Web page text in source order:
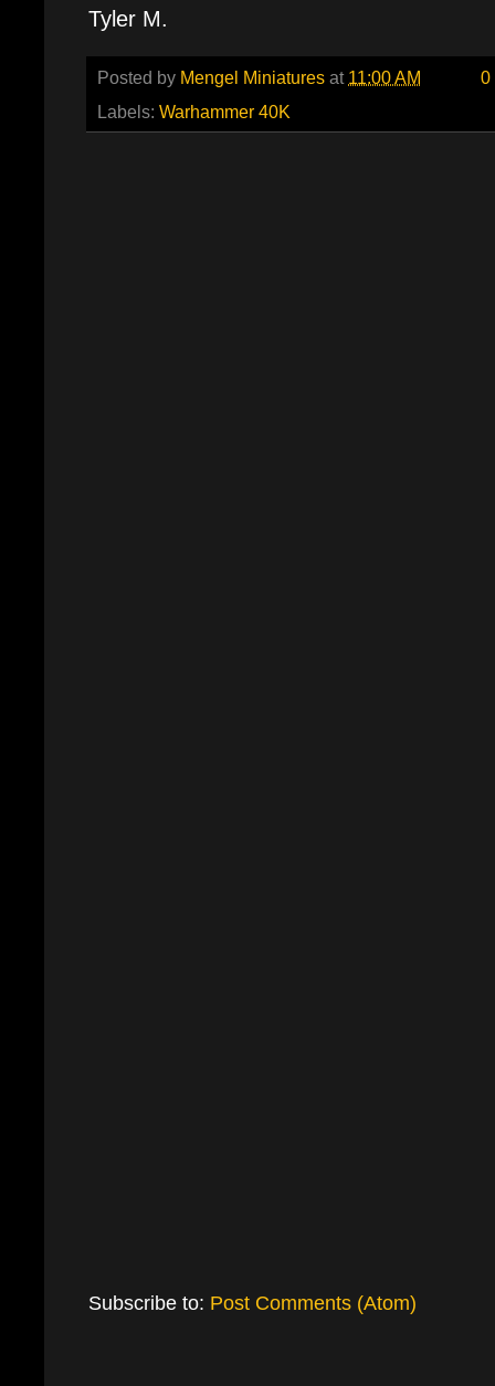
Tyler M.
Posted by Mengel Miniatures at 11:00 AM
0
Labels: Warhammer 40K
Subscribe to: Post Comments (Atom)